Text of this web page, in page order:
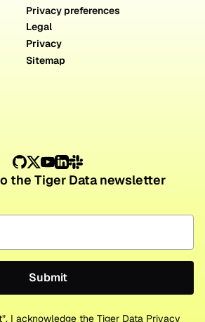
Privacy preferences
Legal
Privacy
Sitemap
the Tiger Data newsletter
I acknowledge the Tiger Data Privacy